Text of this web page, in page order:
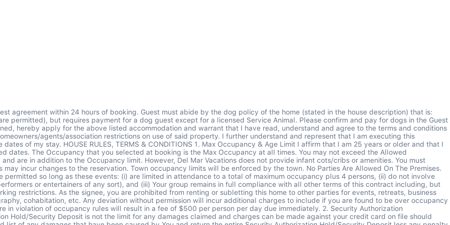
out day -100% of all damage due to dogs -100% of all unreported damages 3. Self-Reported Accidental Damage less than $500 As a part of your stay, you are covered by Del Mar Vacations for some unintentional damages to the rental unit that occur during your stay provided that you notify Del Mar prior to check-out. If a person in your guest list accidentally causes any damage to property, the company will fix at the company's cost this accidental damage up to $500 total during your visit. This excludes any and all damage due to your dog. You are covered for a maximum benefit of $500. Any damages that exceed $500 or are not covered under the plan and will be charged to the credit card on file. 4. No Smoking There is absolutely no smoking permitted in or around the property. Smoking inside the house will cause automatic forfeit of Security Authorization Hold, and said monies will be used for extensive cleaning services. 5. Cancellation & Refunds As the cancellation policy can vary by platform and time of booking, please be sure to refer back to the policy on your reservation confirmation from the platform you booked on. Any guest booking more than 28 nights on any booking platform needs to adhere to the long term stay cancellation policy: Cancellations received 48 hours after booking and 30 days prior to arrival have a 50% cancellation fee. Cancellations that occur less than 30 days from the check-in date will result in forfeiture of the entire rental amount. No exceptions. If the home becomes unavailable for any reason prior to your stay, Del Mar will find you an alternative home or refund you in full. This is most common when booking more than 9-months ahead of time because the homeowner may not have blocked their dates or may not renew for a future season. Del Mar Vacations retains the right to cancel the reservation for any reason. In case of cancellation by Del Mar Vacations, You will receive a full refund of monies paid to date or may accept a credit for a future booking. No additional compensation will be provided. Del Mar Vacations will not be liable under any circumstances, including substitutions, to refund any unused portion of booked accommodations or services. To protect against cancellations caused by certain unforeseen events, such as illness, death, natural disasters, etc. we recommend that guests purchase trip cancellation insurance within 14-days of making your booking, which is often available via your credit card company. 6. Cleaning I understand that should I have any complaints about the cleanliness of the home, I must report them the same day as check-in and Del Mar Vacations will send someone to re-clean the home within 24hrs. I understand that refunds will not be provided for any cleaning complaints. You paid for cleaning which includes preparation of the home before arrival and after departure. Del Mar does a deeper turnover cleaning, removes trash, exchanges propane tanks, exchanges and launders linens, and provides a starter kit of supplies (details in Guest Portal). You are asked to leave the premises in a good and sweep-cleaned condition adhering to instructions in the Guest Portal. If excessive cleaning is required upon your departure or if departure instructions are not adhered to it will result in a charge to the Security Authorization Hold in the amount of $50/hr. 7. Home Functionality & Repairs - No Refunds Policy I understand appliances and functionality at homes may break or their performance may be temporarily impaired, and Del Mar Vacations will make every timely effort to repair. I understand that a resolution to the issue, and not a refund, is the solution Del Mar provides. Utilities, Services and Appliances are provided as noted in the house description in good and working order by Del Mar Vacations. Should there be an interruption of the utilities, services, or appliances due to circumstances beyond control, Del Mar Vacations will make every effort to remedy the problem in a timely manner. However Del Mar Vacations is not to be held financially liable for an interruption in the utilities, services or appliances to the dwelling. Homes have amenities or functionality impaired for many reasons and Del Mar will fix them readily, but will not provide refunds for items that have broken or temporarily ceased functioning. Management's goal is to repair any such issue quickly so as to have a minimal impact on your visit. 8. Maintenance Access for Del Mar Vacation Staff In order to maintain, repair or address various issues that arise at the property, you understand Del Mar Vacations may send staff to the property during your stay. If maintenance is required you understand it will be done according to the available maintenance schedule and will likely not be scheduled when you are present at the property. You will allow the Del Mar staff or vendors to enter and view the premises with or without your presence: a) to inspect premises inside and out as needed, b) to make repairs as needed, c) to show the same to a prospective guest or purchaser, d) pursuant to a court order, and e) to protect the premises if it appears that said premises have been abandoned by You. 9. Catastrophic Events & Emergency Evacuations If a catastrophe event (hurricane, tornado, earthquake, flood, etc.) or any situation simply beyond Del Mar Vacations control impairs the vacation rental, Del Mar Vacations is not responsible for finding alternate lodging for the renter or for the renter's financial losses related to transportation or alternate lodging. There will be NO REFUNDS OR COMPENSATION due to catastrophic or weather related events. Therefore, You are encouraged to consider Travel Protection Insurance via your credit card company to secure your vacation investment and eliminate your financial risk. There will be no refunds of any kind for local, state or federal emergencies. 10. Insurance You understand that Del Mar Vacations insurance does not cover your belongings or damage caused by You. You agree that Del Mar Vacations is not responsible for any loss or damage during the term of the stay. You agree to carry insurance covering all Your personal property located in the unit or bear full responsibility for its damage including damage from fire, water, theft, or any cause. 11. Limitation of Liability Under no circumstances shall Del Mar Vacations or the homeowner be responsible for any loss, expense, damages, claims or injury direct, indirect, consequential or otherwise whatsoever, howsoever caused or incurred whether arising in contract or otherwise in law or equity as a result of rendering of the services or accommodations as described or substituted and including unforeseen circumstances or events, by